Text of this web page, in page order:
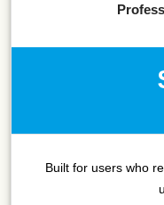
Built for users who